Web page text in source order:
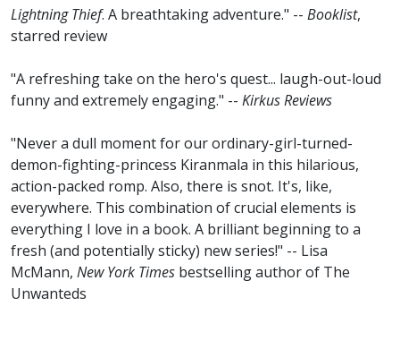
Lightning Thief. A breathtaking adventure." -- Booklist,
starred review
"A refreshing take on the hero's quest... laugh-out-loud
funny and extremely engaging." -- Kirkus Reviews
"Never a dull moment for our ordinary-girl-turned-
demon-fighting-princess Kiranmala in this hilarious,
action-packed romp. Also, there is snot. It's, like,
everywhere. This combination of crucial elements is
everything I love in a book. A brilliant beginning to a
fresh (and potentially sticky) new series!" -- Lisa
McMann, New York Times bestselling author of The
Unwanteds